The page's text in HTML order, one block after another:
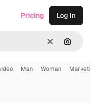
Clear
Pricing Log in
Man Woman